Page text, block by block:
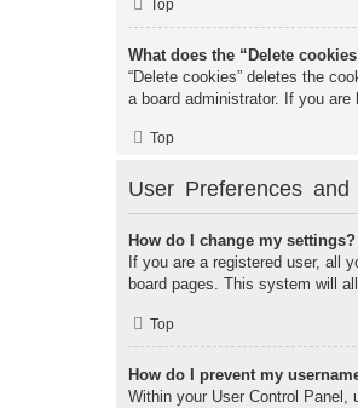
Top
What does the “Delete
“Delete cookies” deletes the
a board administrator. If you are
Top
User Preferences and
How do I change my settings?
If you are a registered user, all
board pages. This system will
Top
How do I prevent my
Within your User Control Panel,